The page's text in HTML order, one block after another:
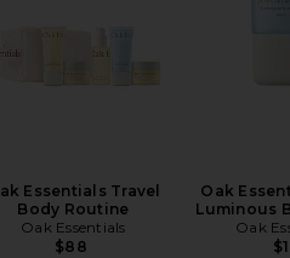
Essentials Travel
Body Routine
Oak Essentials
$88
Oak
Luminous
Oak